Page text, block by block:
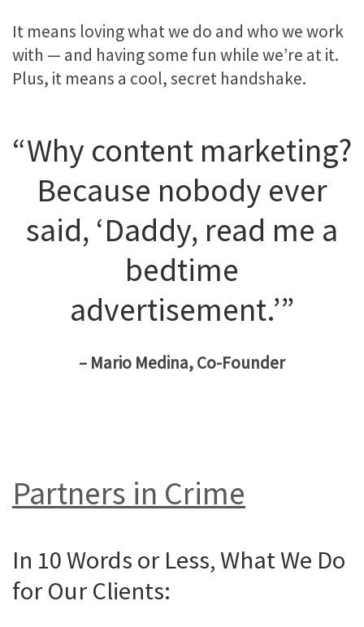
It means loving what we do and who we work
with — and having some fun while we’re at it.
Plus, it means a cool, secret handshake.
“Why content marketing?
Because nobody ever
said, ‘Daddy, read me a
bedtime
advertisement.’”
– Mario Medina, Co-Founder
Partners in Crime
In 10 Words or Less, What We Do
for Our Clients: